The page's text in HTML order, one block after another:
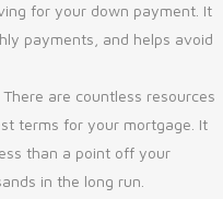
for your down payment. It
payments, and helps avoid
are countless resources
terms for your mortgage. It
than a point off your
in the long run.